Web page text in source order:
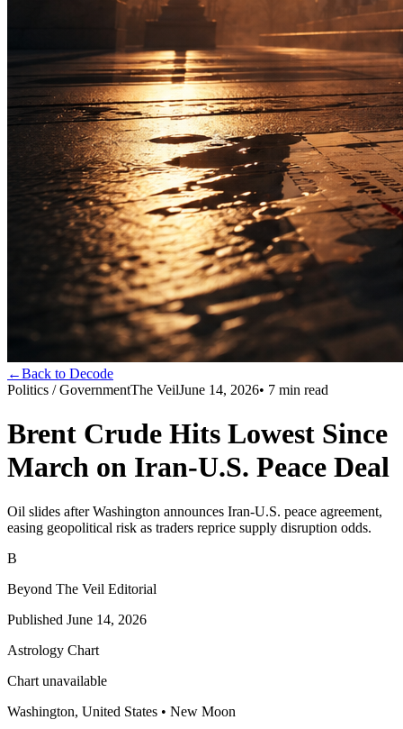
←Back to Decode
Politics / GovernmentThe VeilJune 14, 2026• 7 min read
Brent Crude Hits Lowest Since
March on Iran-U.S. Peace Deal
Oil slides after Washington announces Iran-U.S. peace agreement,
easing geopolitical risk as traders reprice supply disruption odds.
B
Beyond The Veil Editorial
Published June 14, 2026
Astrology Chart
Chart unavailable
Washington, United States • New Moon